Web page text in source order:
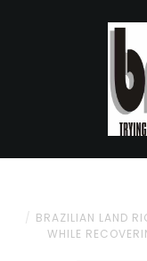
BRAZILIAN LAND
WHILE